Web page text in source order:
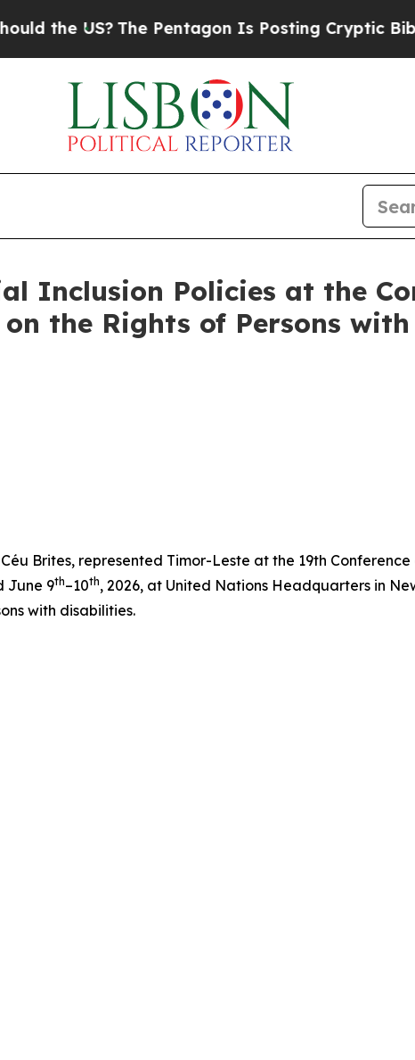
The Pentagon Is Posting Cryptic Biblical
Inclusion Policies at the
the Rights of Persons
Brites, represented Timor-Leste at the 19th
June 9th–10th, 2026, at United Nations Headquarters in
with disabilities.